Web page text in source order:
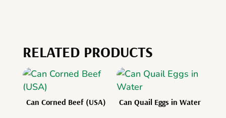
RELATED PRODUCTS
Can Corned Beef (USA) Can Quail Eggs in Water